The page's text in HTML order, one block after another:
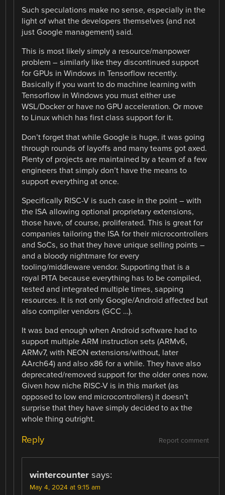
Such speculations make no sense, especially in the
light of what the developers themselves (and not
just Google management) said.
This is most likely simply a resource/manpower
problem – similarly like they discontinued support
for GPUs in Windows in Tensorflow recently.
Basically if you want to do machine learning with
Tensorflow in Windows you must either use
WSL/Docker or have no GPU acceleration. Or move
to Linux which has first class support for it.
Don’t forget that while Google is huge, it was going
through rounds of layoffs and many teams got axed.
Plenty of projects are maintained by a team of a few
engineers that simply don’t have the means to
support everything at once.
Specifically RISC-V is such case in the point – with
the ISA allowing optional proprietary extensions,
those have, of course, proliferated. This is great for
companies tailoring the ISA for their microcontrollers
and SoCs, so that they have unique selling points –
and a bloody nightmare for every
tooling/middleware vendor. Supporting that is a
royal PITA because everything has to be compiled,
tested and integrated multiple times, sapping
resources. It is not only Google/Android affected but
also compiler vendors (GCC …).
It was bad enough when Android software had to
support multiple ARM instruction sets (ARMv6,
ARMv7, with NEON extensions/without, later
AArch64) and also x86 for a while. They have also
deprecated/removed support for the older ones now.
Given how niche RISC-V is in this market (as
opposed to low end microcontrollers) it doesn’t
surprise that they have simply decided to ax the
whole thing outright.
Report comment
Reply
wintercounter says:
May 4, 2024 at 9:15 am